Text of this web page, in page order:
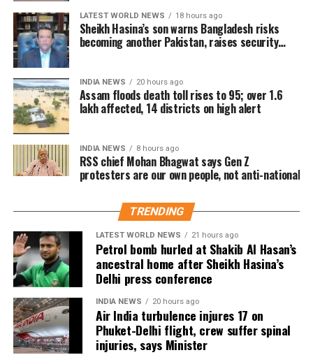
to be identified and corrected.
On pellet gun allegations
Responding to a question about the reported use of
pellet guns against protesting students, Bhagwat said
he did not have complete information about the
incident.
He said he would need to examine the facts before
commenting on what happened or determining
district
Among the affected areas, Sivasagar has recorded
the highest number of affected residents, with more
than 57,000 people impacted. Golaghat and Jorhat
are the next worst-affected districts.
Floodwaters have also caused significant damage to
infrastructure. According to DRIMS, seven major
embankment breaches have been reported,
including five in Biswanath at Brahmajan and two in
Darrang’s Mangaldoi area. A steel bridge at
Cholapothar in Charaideo and a footbridge in Tangla,
Udalguri, have also sustained damage.
Agricultural losses have mounted as nearly 16,951
hectares of cropland remain submerged. The floods
have also affected more than 35,000 livestock, while
around 8,500 animals, mostly in Sivasagar district,
have been washed away.
LATEST WORLD NEWS 18 hours ago
Sheikh Hasina’s son warns Bangladesh risks
becoming another Pakistan, raises security
INDIA NEWS 20 hours ago
Assam floods death toll rises to 95; over 1.6
lakh affected, 14 districts on high alert
INDIA NEWS 8 hours ago
RSS chief Mohan Bhagwat says Gen Z
protesters are our own people, not anti-national
TRENDING
LATEST WORLD NEWS 21 hours ago
Petrol bomb hurled at Shakib Al Hasan’s
ancestral home after Sheikh Hasina’s
Delhi press conference
INDIA NEWS 20 hours ago
Air India turbulence injures 17 on
Phuket-Delhi flight, crew suffer spinal
injuries, says Minister